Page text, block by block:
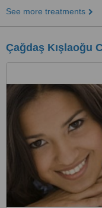
See more treatments
Çağdaş Kışlaoğu